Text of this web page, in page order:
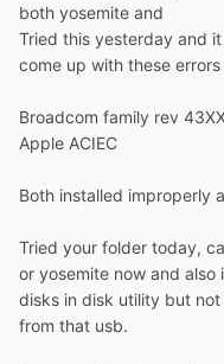
both yosemite and
Tried this yesterday and
come up with these
Broadcom family rev
Apple ACIEC
Both installed improperly
Tried your folder today,
or yosemite now and also
disks in disk utility but
from that usb.